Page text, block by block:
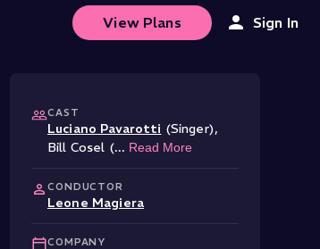
View Plans Sign In
CAST
Luciano Pavarotti (Singer),
Bill Cosel (... Read More
CONDUCTOR
Leone Magiera
COMPANY